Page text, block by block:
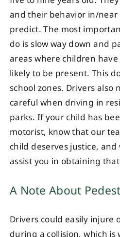
and their behavior in/
predict. The most
do is slow way down and
areas where children
likely to be present. This
school zones. Drivers also
careful when driving in
parks. If your child has
motorist, know that our
child deserves justice, and
assist you in obtaining
A Note About
Drivers could easily injure